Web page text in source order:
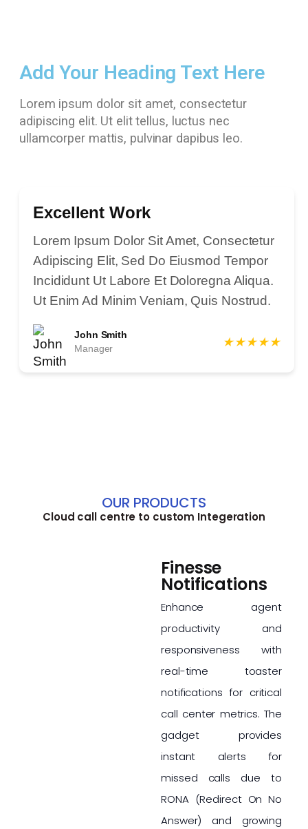
Add Your Heading Text Here
Lorem ipsum dolor sit amet, consectetur
adipiscing elit. Ut elit tellus, luctus nec
ullamcorper mattis, pulvinar dapibus leo.
Excellent Work
Lorem Ipsum Dolor Sit Amet, Consectetur
Adipiscing Elit, Sed Do Eiusmod Tempor
Incididunt Ut Labore Et Doloregna Aliqua.
Ut Enim Ad Minim Veniam, Quis Nostrud.
John Smith
Manager
★★★★★
OUR PRODUCTS
Cloud call centre to custom Integeration
Finesse
Notifications
Enhance agent
productivity and
responsiveness with
real-time toaster
notifications for critical
call center metrics. The
gadget provides
instant alerts for
missed calls due to
RONA (Redirect On No
Answer) and growing